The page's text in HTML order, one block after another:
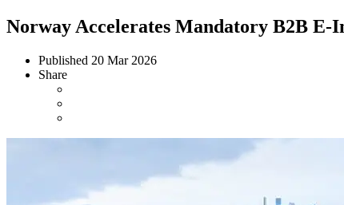
Norway Accelerates Mandatory B2B
Published 20 Mar 2026
Share